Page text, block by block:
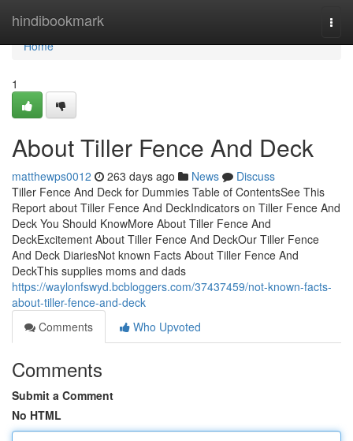
hindibookmark
Home
Home
1
About Tiller Fence And Deck
matthewps0012 263 days ago News
Discuss
Tiller Fence And Deck for Dummies Table of ContentsSee This
Report about Tiller Fence And DeckIndicators on Tiller Fence And
Deck You Should KnowMore About Tiller Fence And
DeckExcitement About Tiller Fence And DeckOur Tiller Fence
And Deck DiariesNot known Facts About Tiller Fence And
DeckThis supplies moms and dads
https://waylonfswyd.bcbloggers.com/37437459/not-known-facts-
about-tiller-fence-and-deck
Comments
Who Upvoted
Comments
Submit a Comment
No HTML